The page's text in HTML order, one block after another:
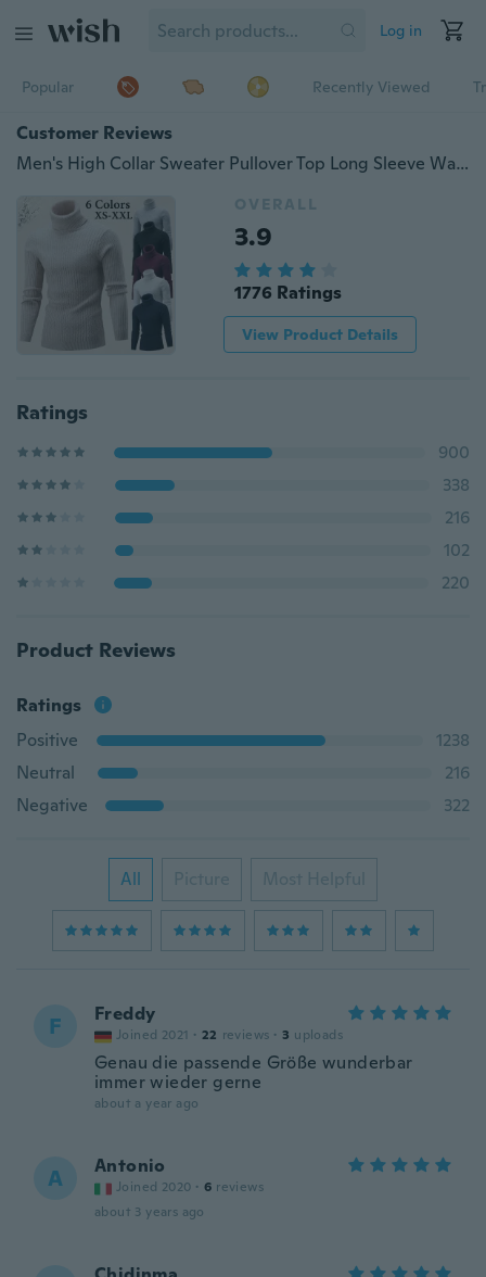
Log in
Popular Recently Viewed
Customer Reviews
Men's High Collar Sweater Pullover Top Long Sleeve Warm Knitted Turtleneck Sweater
OVERALL
3.9
1776 Ratings
View Product Details
Ratings
900
338
216
102
220
Product Reviews
Ratings
Positive
1238
Neutral
216
Negative
322
All Picture Most Helpful
F Freddy
Joined 2021 · 22 reviews · 3 uploads
Genau die passende Größe wunderbar
immer wieder gerne
about a year ago
A Antonio
Joined 2020 · 6 reviews
about 3 years ago